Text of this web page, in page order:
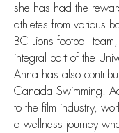
she has had the
athletes from various
BC Lions football
integral part of the
Anna has also
Canada Swimming.
to the film industry,
a wellness journey